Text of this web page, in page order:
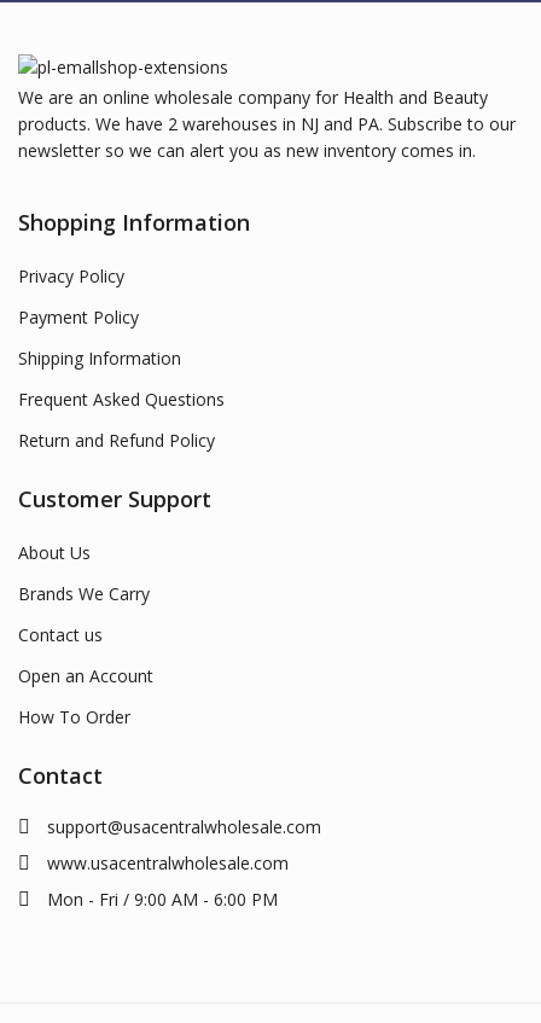
We are an online wholesale company for Health and Beauty
products. We have 2 warehouses in NJ and PA. Subscribe to our
newsletter so we can alert you as new inventory comes in.
Shopping Information
Privacy Policy
Payment Policy
Shipping Information
Frequent Asked Questions
Return and Refund Policy
Customer Support
About Us
Brands We Carry
Contact us
Open an Account
How To Order
Contact
support@usacentralwholesale.com
www.usacentralwholesale.com
Mon - Fri / 9:00 AM - 6:00 PM